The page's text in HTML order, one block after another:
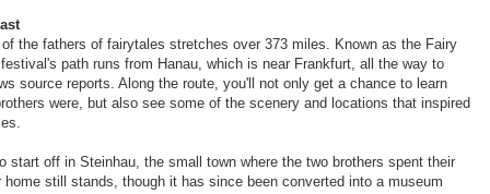
the fathers of fairytales stretches over 373 miles. Known as the Fairy
path runs from Hanau, which is near Frankfurt, all the way to
source reports. Along the route, you'll not only get a chance to learn
were, but also see some of the scenery and locations that inspired
start off in Steinhau, the small town where the two brothers spent their
home still stands, though it has since been converted into a museum